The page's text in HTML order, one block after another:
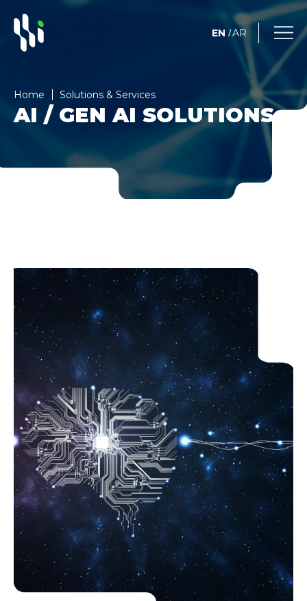
AR
/
EN
Home Solutions & Services
AI / GEN AI SOLUTIONS